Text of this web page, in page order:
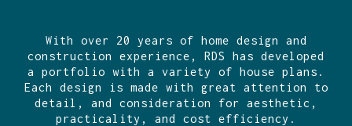
With over 20 years of home design and
construction experience, RDS has developed
a portfolio with a variety of house plans.
Each design is made with great attention to
detail, and consideration for aesthetic,
practicality, and cost efficiency.